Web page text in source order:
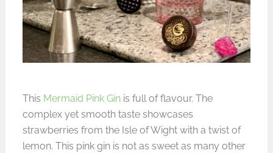
This Mermaid Pink Ginis full of flavour. The
complex yet smooth taste showcases
strawberries from the Isle of Wight with a twist of
lemon. This pink gin is not as sweet as many other